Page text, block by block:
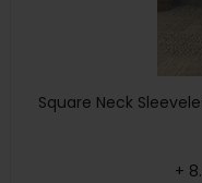
Square Neck
+